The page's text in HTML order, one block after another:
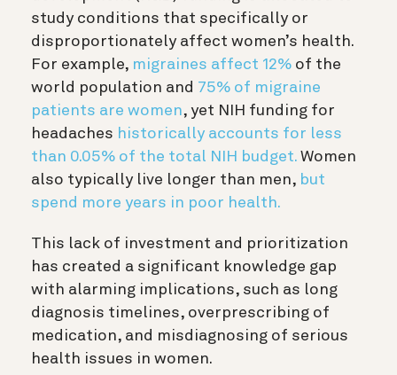
study conditions that specifically or
disproportionately affect women’s health.
For example, migraines affect 12% of the
world population and 75% of migraine
patients are women, yet NIH funding for
headaches historically accounts for less
than 0.05% of the total NIH budget. Women
also typically live longer than men, but
spend more years in poor health.
This lack of investment and prioritization
has created a significant knowledge gap
with alarming implications, such as long
diagnosis timelines, overprescribing of
medication, and misdiagnosing of serious
health issues in women.